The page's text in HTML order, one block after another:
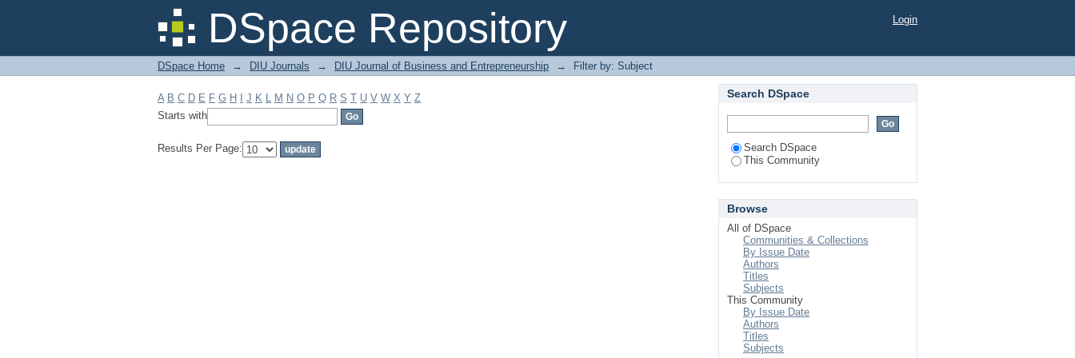
DSpace Repository
Filter by: Subject Login
DSpace Home → DIU Journals → DIU Journal of Business and Entrepreneurship → Filter by: Subject
A B C D E F G H J K L M N O P Q R S T U V W X Y Z
Starts with
Results Per Page:
Search DSpace
Search DSpace
This Community
Browse
All of DSpace
Communities & Collections
By Issue Date
Authors
Titles
Subjects
This Community
By Issue Date
Authors
Titles
Subjects